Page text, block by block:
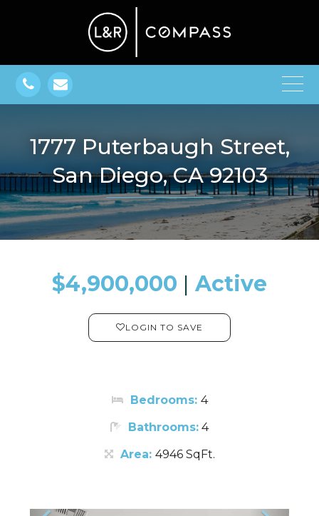
1777 Puterbaugh Street,
San Diego, CA 92103
$4,900,000 ​​​​​​​​​​​​​​ | Active
LOGIN TO SAVE
Bedrooms: 4
Bathrooms: 4
Area: 4946 SqFt.